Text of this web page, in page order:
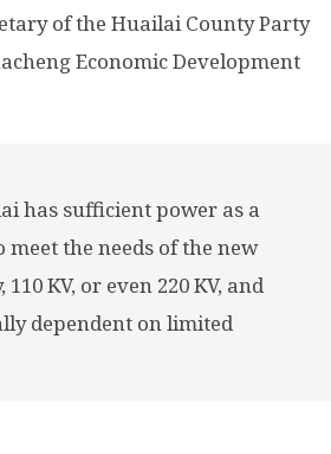
of the Huailai County Party
Economic Development
has sufficient power as a
the needs of the new
KV, or even 220 KV, and
dependent on limited